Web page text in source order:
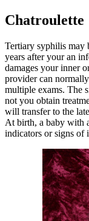
Chatroulette
Tertiary syphilis may
years after your an
damages your inner
provider can
multiple exams. The
not you obtain
will transfer to the
At birth, a baby with
indicators or signs of